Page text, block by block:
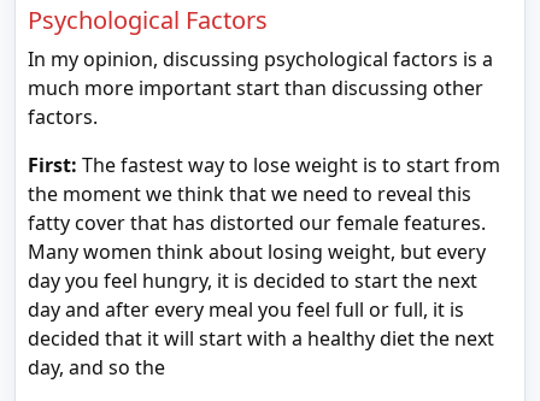
Psychological Factors
In my opinion, discussing psychological factors is a
much more important start than discussing other
factors.
First: The fastest way to lose weight is to start from
the moment we think that we need to reveal this
fatty cover that has distorted our female features.
Many women think about losing weight, but every
day you feel hungry, it is decided to start the next
day and after every meal you feel full or full, it is
decided that it will start with a healthy diet the next
day, and so the